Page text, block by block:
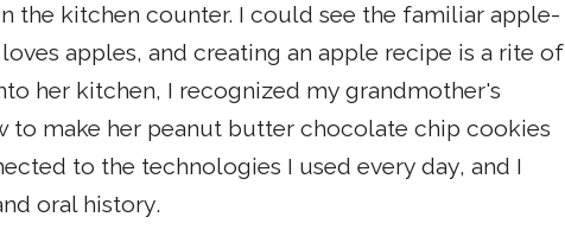
the kitchen counter. I could see the familiar apple-
apples, and creating an apple recipe is a rite of
her kitchen, I recognized my grandmother's
to make her peanut butter chocolate chip cookies
to the technologies I used every day, and I
oral history.